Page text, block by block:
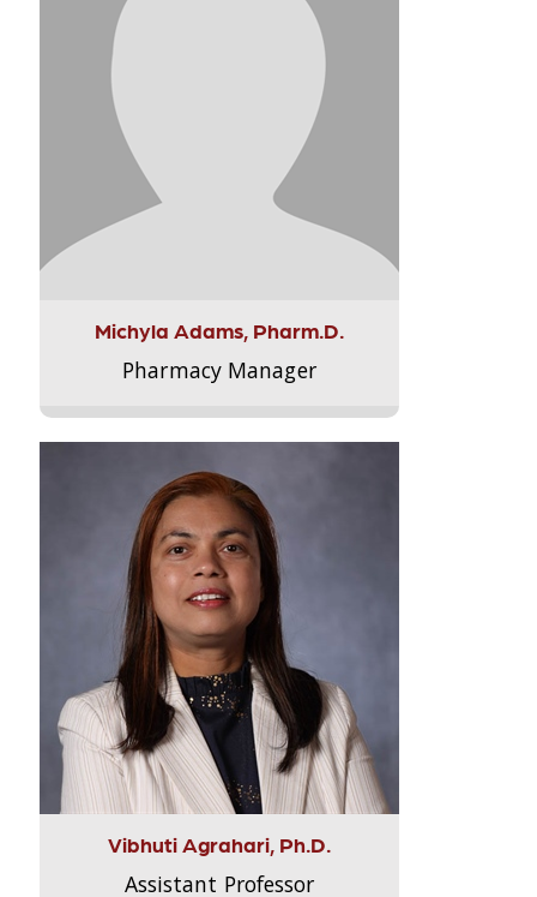
Michyla Adams, Pharm.D.
Pharmacy Manager
Vibhuti Agrahari, Ph.D.
Assistant Professor